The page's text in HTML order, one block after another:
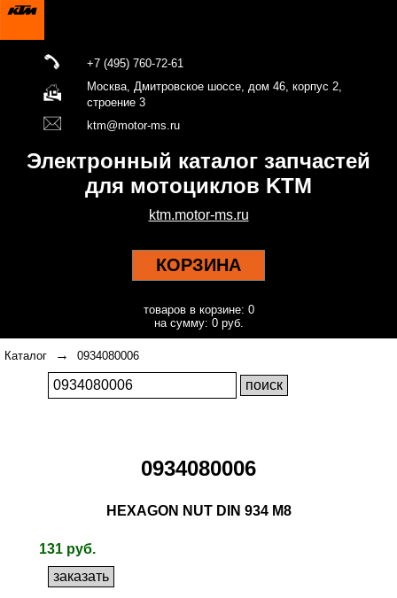
+7 (495) 760-72-61
Москва, Дмитровское шоссе, дом 46, корпус 2,
строение 3
ktm@motor-ms.ru
Электронный каталог запчастей
для мотоциклов KTM
ktm.motor-ms.ru
КОРЗИНА
товаров в корзине: 0
на сумму: 0 руб.
Каталог → 0934080006
0934080006
HEXAGON NUT DIN 934 M8
131 руб.